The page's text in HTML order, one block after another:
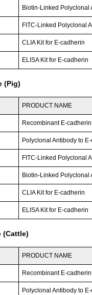
Biotin-Linked Polyclonal
FITC-Linked Polyclonal
CLIA Kit for E-cadherin
ELISA Kit for E-cadherin
(Pig)
PRODUCT NAME
Recombinant E-cadherin
Polyclonal Antibody to
FITC-Linked Polyclonal
Biotin-Linked Polyclonal
CLIA Kit for E-cadherin
ELISA Kit for E-cadherin
(Cattle)
PRODUCT NAME
Recombinant E-cadherin
Polyclonal Antibody to